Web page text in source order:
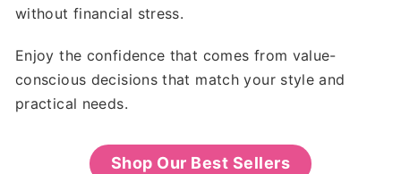
without financial stress.
Enjoy the confidence that comes from value-
conscious decisions that match your style and
practical needs.
Shop Our Best Sellers